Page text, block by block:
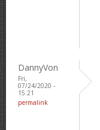
DannyVon
Fri,
07/24/2020 -
15:21
permalink